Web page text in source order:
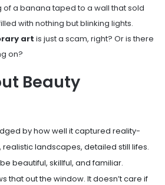
a banana taped to a wall that sold
with nothing but blinking lights.
art is just a scam, right? Or is there
on?
Beauty
by how well it captured reality-
landscapes, detailed still lifes.
beautiful, skillful, and familiar.
that out the window. It doesn’t care if